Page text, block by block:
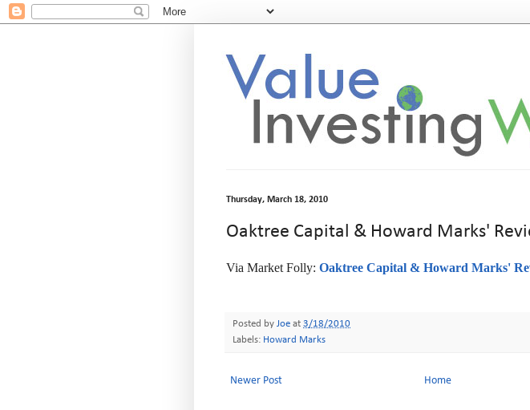
Thursday, March 18, 2010
Oaktree Capital & Howard Marks'
Via Market Folly: Oaktree Capital & Howard Marks'
Posted by Joe at 3/18/2010
Labels: Howard Marks
Newer Post Home